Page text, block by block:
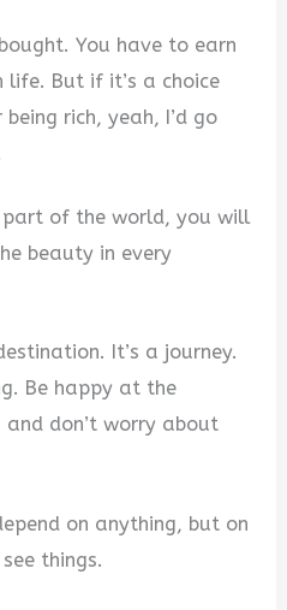
You have to earn
life. But if it’s a choice
rich, yeah, I’d go
part of the world, you will
beauty in every
It’s a journey.
Be happy at the
don’t worry about
on anything, but on
things.